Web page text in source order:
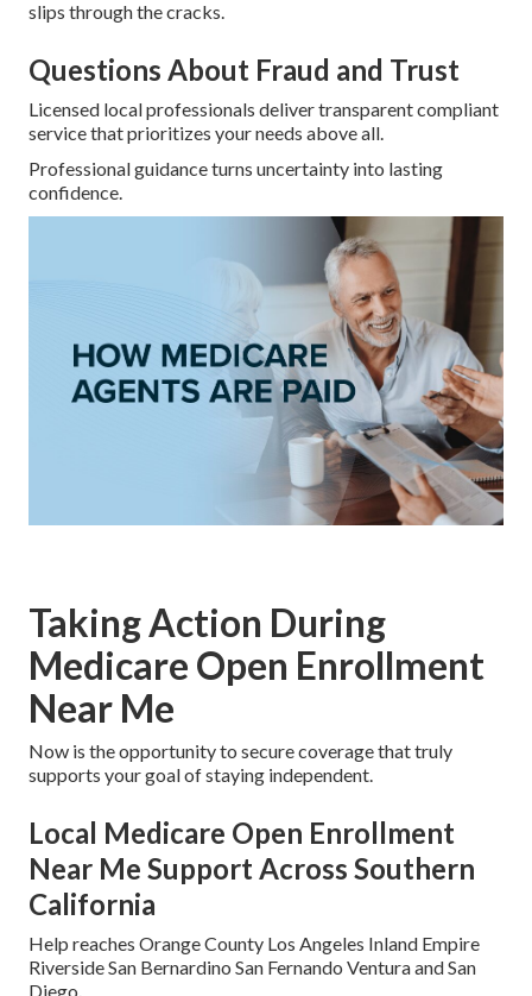
slips through the cracks.
Questions About Fraud and Trust
Licensed local professionals deliver transparent compliant
service that prioritizes your needs above all.
Professional guidance turns uncertainty into lasting
confidence.
Taking Action During
Medicare Open Enrollment
Near Me
Now is the opportunity to secure coverage that truly
supports your goal of staying independent.
Local Medicare Open Enrollment
Near Me Support Across Southern
California
Help reaches Orange County Los Angeles Inland Empire
Riverside San Bernardino San Fernando Ventura and San
Diego.